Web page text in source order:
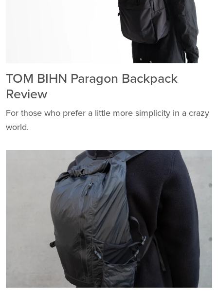
TOM BIHN Paragon Backpack
Review
For those who prefer a little more simplicity in a crazy
world.